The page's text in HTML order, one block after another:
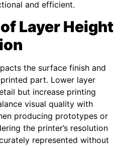
and efficient.
Layer Height
the surface finish and
part. Lower layer
but increase printing
visual quality with
producing prototypes or
the printer’s resolution
represented without